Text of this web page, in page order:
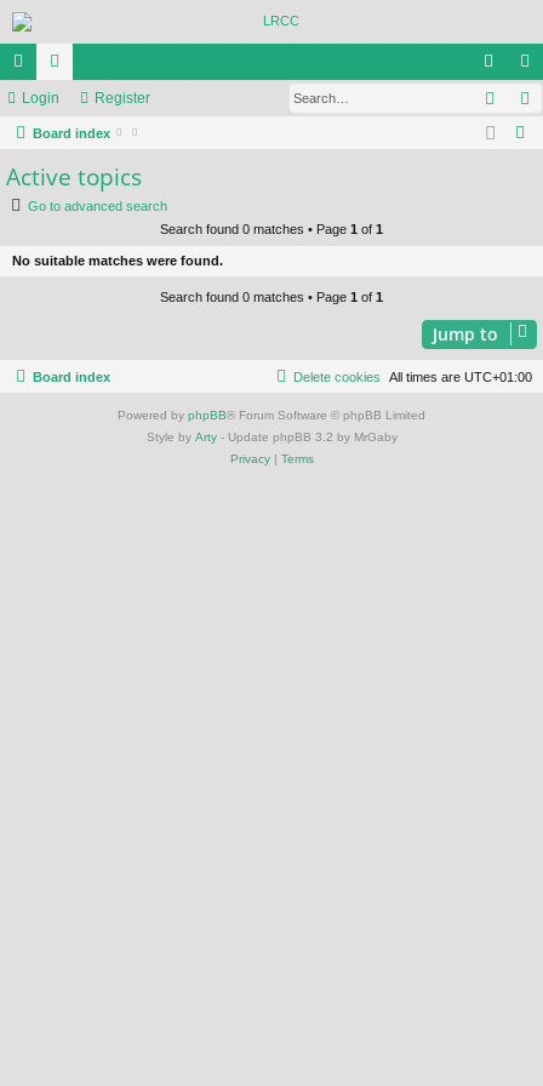
ui
ck
lin
ks
or
u
m
s
og
in
eg
ist
Login Register
Board index
Active topics
Go to advanced search
Search found 0 matches • Page 1 of 1
No suitable matches were found.
Search found 0 matches • Page 1 of 1
Jump to
Board index All times are UTC+01:00
Delete cookies
Powered by phpBB® Forum Software © phpBB Limited
Style by Arty- Update phpBB 3.2 by MrGaby
Privacy| Terms